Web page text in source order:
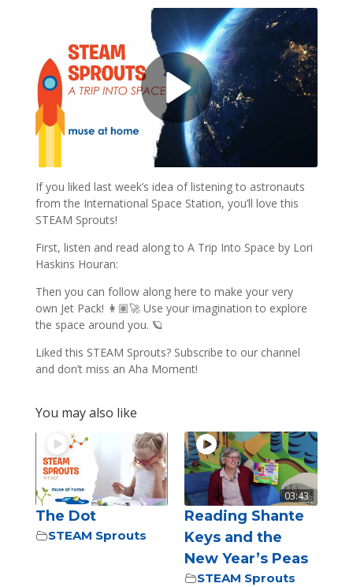
If you liked last week’s idea of listening to astronauts
from the International Space Station, you’ll love this
STEAM Sprouts!
First, listen and read along to A Trip Into Space by Lori
Haskins Houran:
Then you can follow along here to make your very
own Jet Pack! 👩🏽‍🚀 Use your imagination to explore
the space around you. 🪐
Liked this STEAM Sprouts? Subscribe to our channel
and don’t miss an Aha Moment!
You may also like
The Dot
STEAM Sprouts
03:43
Reading Shante
Keys and the
New Year’s Peas
STEAM Sprouts